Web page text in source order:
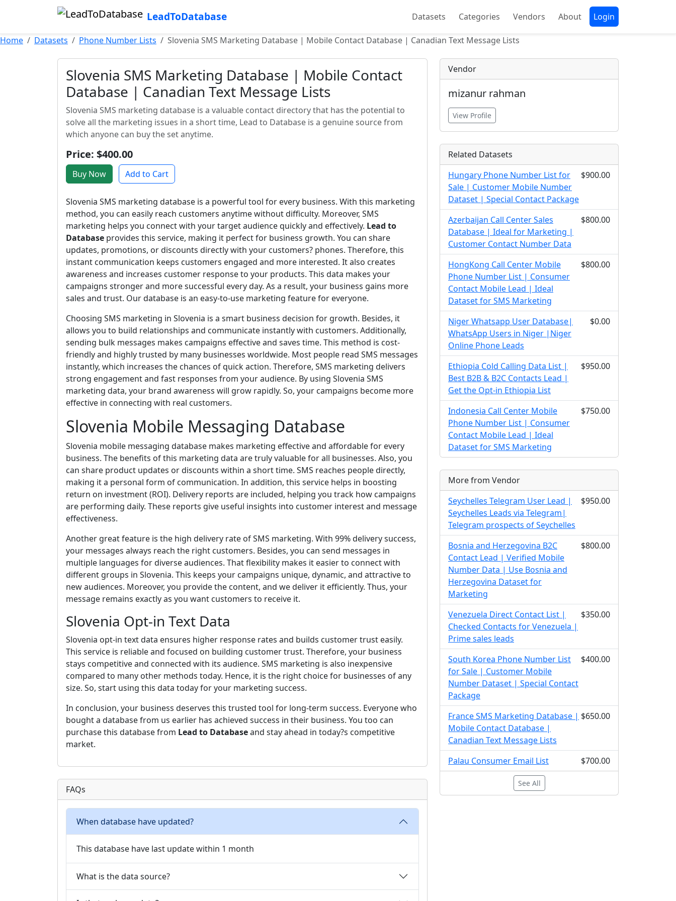
LeadToDatabase Datasets Categories Vendors About Login
Home Datasets Phone Number Lists Slovenia SMS Marketing Database | Mobile Contact Database | Canadian Text Message Lists
Slovenia SMS Marketing Database | Mobile Contact
Database | Canadian Text Message Lists
Slovenia SMS marketing database is a valuable contact directory that has the potential to
solve all the marketing issues in a short time, Lead to Database is a genuine source from
which anyone can buy the set anytime.
Price: $400.00
Buy Now Add to Cart
Slovenia SMS marketing database is a powerful tool for every business. With this marketing
method, you can easily reach customers anytime without difficulty. Moreover, SMS
marketing helps you connect with your target audience quickly and effectively. Lead to
Database provides this service, making it perfect for business growth. You can share
updates, promotions, or discounts directly with your customers? phones. Therefore, this
instant communication keeps customers engaged and more interested. It also creates
awareness and increases customer response to your products. This data makes your
campaigns stronger and more successful every day. As a result, your business gains more
sales and trust. Our database is an easy-to-use marketing feature for everyone.
Choosing SMS marketing in Slovenia is a smart business decision for growth. Besides, it
allows you to build relationships and communicate instantly with customers. Additionally,
sending bulk messages makes campaigns effective and saves time. This method is cost-
friendly and highly trusted by many businesses worldwide. Most people read SMS messages
instantly, which increases the chances of quick action. Therefore, SMS marketing delivers
strong engagement and fast responses from your audience. By using Slovenia SMS
marketing data, your brand awareness will grow rapidly. So, your campaigns become more
effective in connecting with real customers.
Slovenia Mobile Messaging Database
Slovenia mobile messaging database makes marketing effective and affordable for every
business. The benefits of this marketing data are truly valuable for all businesses. Also, you
can share product updates or discounts within a short time. SMS reaches people directly,
making it a personal form of communication. In addition, this service helps in boosting
return on investment (ROI). Delivery reports are included, helping you track how campaigns
are performing daily. These reports give useful insights into customer interest and message
effectiveness.
Another great feature is the high delivery rate of SMS marketing. With 99% delivery success,
your messages always reach the right customers. Besides, you can send messages in
multiple languages for diverse audiences. That flexibility makes it easier to connect with
different groups in Slovenia. This keeps your campaigns unique, dynamic, and attractive to
new audiences. Moreover, you provide the content, and we deliver it efficiently. Thus, your
message remains exactly as you want customers to receive it.
Slovenia Opt-in Text Data
Slovenia opt-in text data ensures higher response rates and builds customer trust easily.
This service is reliable and focused on building customer trust. Therefore, your business
stays competitive and connected with its audience. SMS marketing is also inexpensive
compared to many other methods today. Hence, it is the right choice for businesses of any
size. So, start using this data today for your marketing success.
In conclusion, your business deserves this trusted tool for long-term success. Everyone who
bought a database from us earlier has achieved success in their business. You too can
purchase this database from Lead to Databaseand stay ahead in today?s competitive
market.
FAQs
When database have updated?
This database have last update within 1 month
What is the data source?
Vendor
mizanur rahman
View Profile
Related Datasets
Hungary Phone Number List for
Sale | Customer Mobile Number
Dataset | Special Contact Package
$900.00
Azerbaijan Call Center Sales
Database | Ideal for Marketing |
Customer Contact Number Data
$800.00
HongKong Call Center Mobile
Phone Number List | Consumer
Contact Mobile Lead | Ideal
Dataset for SMS Marketing
$800.00
Niger Whatsapp User Database|
WhatsApp Users in Niger |Niger
Online Phone Leads
$0.00
Ethiopia Cold Calling Data List |
Best B2B & B2C Contacts Lead |
Get the Opt-in Ethiopia List
$950.00
Indonesia Call Center Mobile
Phone Number List | Consumer
Contact Mobile Lead | Ideal
Dataset for SMS Marketing
$750.00
More from Vendor
Seychelles Telegram User Lead |
Seychelles Leads via Telegram|
Telegram prospects of Seychelles
$950.00
Bosnia and Herzegovina B2C
Contact Lead | Verified Mobile
Number Data | Use Bosnia and
Herzegovina Dataset for
Marketing
$800.00
Venezuela Direct Contact List |
Checked Contacts for Venezuela |
Prime sales leads
$350.00
South Korea Phone Number List
for Sale | Customer Mobile
Number Dataset | Special Contact
Package
$400.00
France SMS Marketing Database |
Mobile Contact Database |
Canadian Text Message Lists
$650.00
Palau Consumer Email List $700.00
See All